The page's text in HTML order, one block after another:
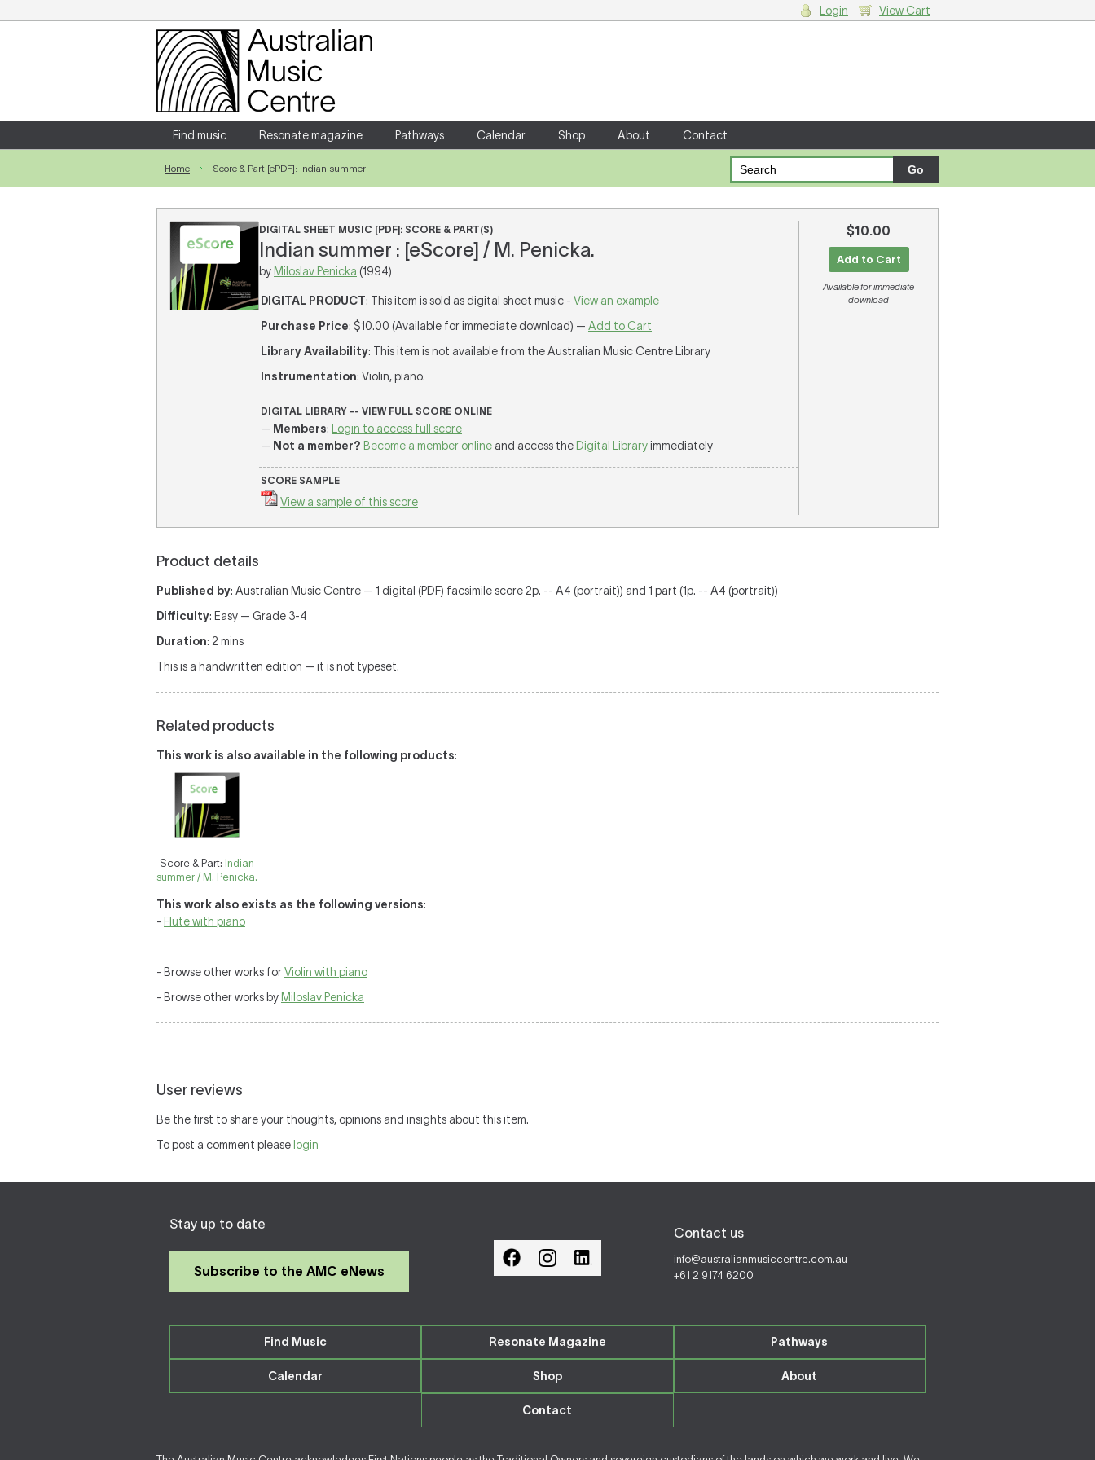
Login
Enter your username and password
Forgotten your username or password?
Login View Cart
Find music Resonate magazine Pathways Calendar Shop About Contact
Home Score & Part [ePDF]: Indian summer
DIGITAL SHEET MUSIC [PDF]: SCORE & PART(S)
Indian summer : [eScore] / M. Penicka.
by Miloslav Penicka (1994)
DIGITAL PRODUCT: This item is sold as digital sheet music - View an example
Purchase Price: $10.00 (Available for immediate download) — Add to Cart
Library Availability: This item is not available from the Australian Music Centre Library
Instrumentation: Violin, piano.
DIGITAL LIBRARY -- VIEW FULL SCORE ONLINE
— Members:
Login to access full score
— Not a member? Become a member online and access the Digital Libraryimmediately
SCORE SAMPLE
View a sample of this score
$10.00
Add to Cart
Available for immediate
download
Product details
Published by: Australian Music Centre — 1 digital (PDF) facsimile score 2p. -- A4 (portrait)) and 1 part (1p. -- A4 (portrait))
Difficulty: Easy — Grade 3-4
Duration: 2 mins
This is a handwritten edition — it is not typeset.
Related products
This work is also available in the following products:
Score & Part: Indian
summer / M. Penicka.
This work also exists as the following versions:
- Flute with piano
- Browse other works forViolin with piano
- Browse other works by Miloslav Penicka
User reviews
Be the first to share your thoughts, opinions and insights about this item.
To post a comment please login
Stay up to date
Subscribe to the AMC eNews
Contact us
info@australianmusiccentre.com.au
+61 2 9174 6200
Find Music Resonate Magazine Pathways
Calendar Shop About
Contact